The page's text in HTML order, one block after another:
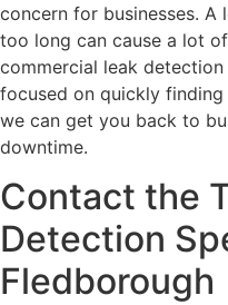
concern for businesses.
too long can cause a lot
commercial leak
focused on quickly
we can get you back to
downtime.
Contact the
Detection
Fledborough